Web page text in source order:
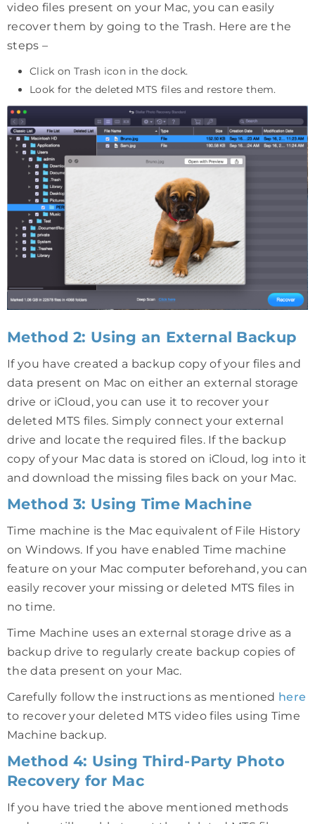
video files present on your Mac, you can easily
recover them by going to the Trash. Here are the
steps –
Click on Trash icon in the dock.
Look for the deleted MTS files and restore them.
Method 2: Using an External Backup
If you have created a backup copy of your files and
data present on Mac on either an external storage
drive or iCloud, you can use it to recover your
deleted MTS files. Simply connect your external
drive and locate the required files. If the backup
copy of your Mac data is stored on iCloud, log into it
and download the missing files back on your Mac.
Method 3: Using Time Machine
Time machine is the Mac equivalent of File History
on Windows. If you have enabled Time machine
feature on your Mac computer beforehand, you can
easily recover your missing or deleted MTS files in
no time.
Time Machine uses an external storage drive as a
backup drive to regularly create backup copies of
the data present on your Mac.
Carefully follow the instructions as mentioned here
to recover your deleted MTS video files using Time
Machine backup.
Method 4: Using Third-Party Photo
Recovery for Mac
If you have tried the above mentioned methods